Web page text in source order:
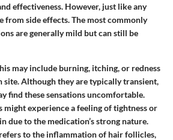
effectiveness. However, just like any
from side effects. The most commonly
are generally mild but can still be
may include burning, itching, or redness
site. Although they are typically transient,
find these sensations uncomfortable.
might experience a feeling of tightness or
due to the medication’s strong nature.
to the inflammation of hair follicles,